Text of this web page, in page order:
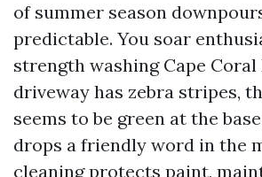
of summer season
predictable. You soar
strength washing Cape
driveway has zebra stripes,
seems to be green at the
drops a friendly word in the
cleaning protects paint,